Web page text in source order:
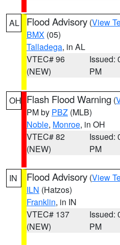
AL Flood Advisory (View
BMX (05)
Talladega, in AL
VTEC# 96
(NEW)
Issued:
PM
OH Flash Flood Warning (
PM by PBZ (MLB)
Noble, Monroe, in OH
VTEC# 82
(NEW)
Issued:
PM
IN Flood Advisory (View
ILN (Hatzos)
Franklin, in IN
VTEC# 137
(NEW)
Issued:
PM